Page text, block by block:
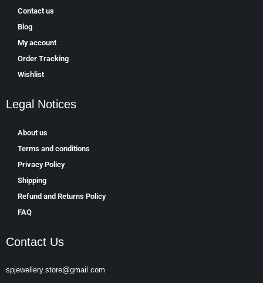
Contact us
Blog
My account
Order Tracking
Wishlist
Legal Notices
About us
Terms and conditions
Privacy Policy
Shipping
Refund and Returns Policy
FAQ
Contact Us
spjewellery.store@gmail.com